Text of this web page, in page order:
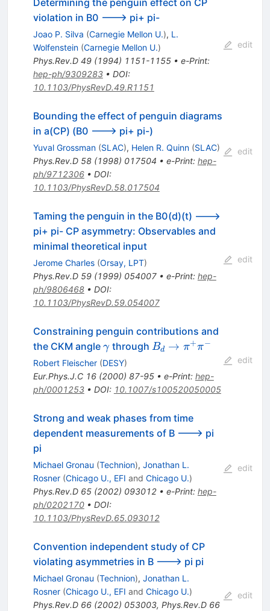
Determining the penguin effect on CP
violation in B0 ---> pi+ pi-
Joao P. Silva (Carnegie Mellon U.), L.
Wolfenstein (Carnegie Mellon U.)
Phys.Rev.D 49(1994) 1151-1155• e-Print:
hep-ph/9309283• DOI:
10.1103/PhysRevD.49.R1151
edit
Bounding the effect of penguin diagrams
in a(CP) (B0 ---> pi+ pi-)
Yuval Grossman (SLAC), Helen R. Quinn (SLAC)
Phys.Rev.D 58(1998) 017504 • e-Print: hep-
ph/9712306• DOI:
10.1103/PhysRevD.58.017504
edit
Taming the penguin in the B0(d)(t) --->
pi+ pi- CP asymmetry: Observables and
minimal theoretical input
Jerome Charles (Orsay, LPT)
Phys.Rev.D 59(1999) 054007• e-Print: hep-
ph/9806468• DOI:
10.1103/PhysRevD.59.054007
edit
Constraining penguin contributions and
the CKM angle \gamma
γthrough B_d \to
\pi^{-}
Bd → π+π−
Robert Fleischer (DESY)
Eur.Phys.J.C 16(2000) 87-95• e-Print: hep-
ph/0001253• DOI: 10.1007/s100520050005
edit
Strong and weak phases from time
dependent measurements of B ---> pi
pi
Michael Gronau (Technion), Jonathan L.
Rosner (Chicago U., EFI and Chicago U.)
Phys.Rev.D 65(2002) 093012• e-Print: hep-
ph/0202170• DOI:
10.1103/PhysRevD.65.093012
edit
Convention independent study of CP
violating asymmetries in B ---> pi pi
Michael Gronau (Technion), Jonathan L.
Rosner (Chicago U., EFI and Chicago U.)
Phys.Rev.D 66(2002) 053003, Phys.Rev.D 66
edit